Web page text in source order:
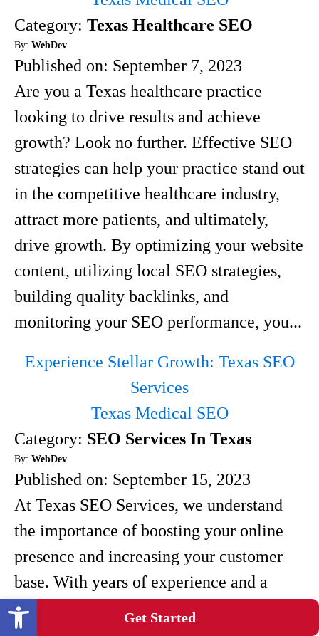
Get Started
Category: Texas Healthcare SEO
By: WebDev
Published on: September 7, 2023
Are you a Texas healthcare practice
looking to drive results and achieve
growth? Look no further. Effective SEO
strategies can help your practice stand out
in the competitive healthcare industry,
attract more patients, and ultimately,
drive growth. By optimizing your website
content, utilizing local SEO strategies,
building quality backlinks, and
monitoring your SEO performance, you...
Experience Stellar Growth: Texas SEO
Services
Texas Medical SEO
Category: SEO Services In Texas
By: WebDev
Published on: September 15, 2023
At Texas SEO Services, we understand
the importance of boosting your online
presence and increasing your customer
base. With years of experience and a
team of experts, we have developed
Open toolbar